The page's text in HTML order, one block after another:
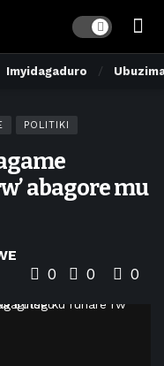
Dark mode
Imyidagaduro
POLITIKI
abagore mu
0 0 0